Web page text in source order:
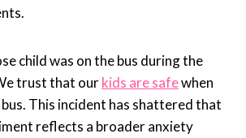
child was on the bus during the
trust that ourkids are safewhen
This incident has shattered that
reflects a broader anxiety